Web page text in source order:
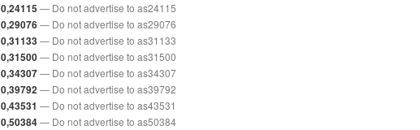
0,24115 — Do not advertise to as24115
0,29076 — Do not advertise to as29076
0,31133 — Do not advertise to as31133
0,31500— Do not advertise to as31500
0,34307— Do not advertise to as34307
0,39792 — Do not advertise to as39792
0,43531 — Do not advertise to as43531
0,50384— Do not advertise to as50384